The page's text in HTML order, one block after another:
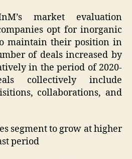
market evaluation
opt for inorganic
maintain their position in
of deals increased by
in the period of 2020-
collectively include
collaborations, and
segment to grow at higher
period